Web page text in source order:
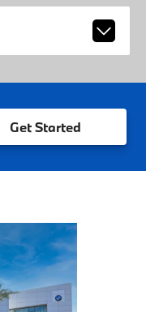
Get Started